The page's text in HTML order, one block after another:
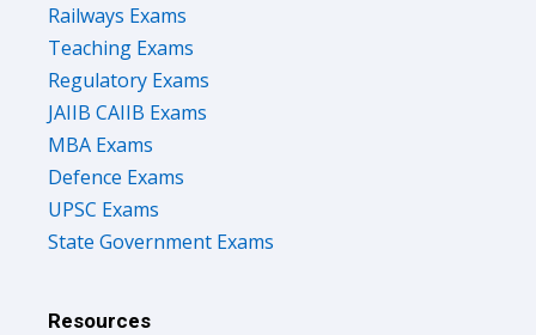
Railways Exams
Teaching Exams
Regulatory Exams
JAIIB CAIIB Exams
MBA Exams
Defence Exams
UPSC Exams
State Government Exams
Resources